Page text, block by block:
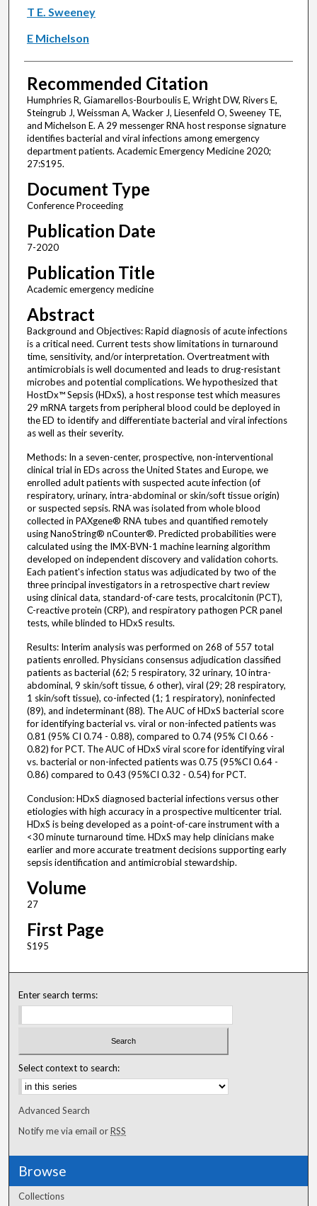
T E. Sweeney
E Michelson
Recommended Citation
Humphries R, Giamarellos-Bourboulis E, Wright DW, Rivers E,
Steingrub J, Weissman A, Wacker J, Liesenfeld O, Sweeney TE,
and Michelson E. A 29 messenger RNA host response signature
identifies bacterial and viral infections among emergency
department patients. Academic Emergency Medicine 2020;
27:S195.
Document Type
Conference Proceeding
Publication Date
7-2020
Publication Title
Academic emergency medicine
Abstract
Background and Objectives: Rapid diagnosis of acute infections
is a critical need. Current tests show limitations in turnaround
time, sensitivity, and/or interpretation. Overtreatment with
antimicrobials is well documented and leads to drug-resistant
microbes and potential complications. We hypothesized that
HostDx™ Sepsis (HDxS), a host response test which measures
29 mRNA targets from peripheral blood could be deployed in
the ED to identify and differentiate bacterial and viral infections
as well as their severity.
Methods: In a seven-center, prospective, non-interventional
clinical trial in EDs across the United States and Europe, we
enrolled adult patients with suspected acute infection (of
respiratory, urinary, intra-abdominal or skin/soft tissue origin)
or suspected sepsis. RNA was isolated from whole blood
collected in PAXgene® RNA tubes and quantified remotely
using NanoString® nCounter®. Predicted probabilities were
calculated using the IMX-BVN-1 machine learning algorithm
developed on independent discovery and validation cohorts.
Each patient's infection status was adjudicated by two of the
three principal investigators in a retrospective chart review
using clinical data, standard-of-care tests, procalcitonin (PCT),
C-reactive protein (CRP), and respiratory pathogen PCR panel
tests, while blinded to HDxS results.
Results: Interim analysis was performed on 268 of 557 total
patients enrolled. Physicians consensus adjudication classified
patients as bacterial (62; 5 respiratory, 32 urinary, 10 intra-
abdominal, 9 skin/soft tissue, 6 other), viral (29; 28 respiratory,
1 skin/soft tissue), co-infected (1; 1 respiratory), noninfected
(89), and indeterminant (88). The AUC of HDxS bacterial score
for identifying bacterial vs. viral or non-infected patients was
0.81 (95% CI 0.74 - 0.88), compared to 0.74 (95% CI 0.66 -
0.82) for PCT. The AUC of HDxS viral score for identifying viral
vs. bacterial or non-infected patients was 0.75 (95%CI 0.64 -
0.86) compared to 0.43 (95%CI 0.32 - 0.54) for PCT.
Conclusion: HDxS diagnosed bacterial infections versus other
etiologies with high accuracy in a prospective multicenter trial.
HDxS is being developed as a point-of-care instrument with a
<30 minute turnaround time. HDxS may help clinicians make
earlier and more accurate treatment decisions supporting early
sepsis identification and antimicrobial stewardship.
Volume
27
First Page
S195
Enter search terms:
Select context to search:
Advanced Search
Notify me via email orRSS
Browse
Collections